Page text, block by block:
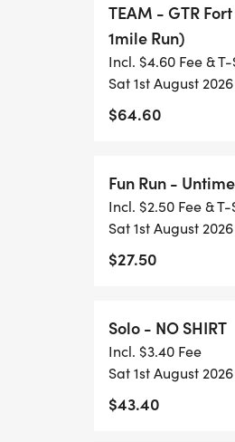
TEAM - GTR
1mile Run)
Incl. $4.60 Fee &
Sat 1st August
$64.60
Fun Run -
Incl. $2.50 Fee &
Sat 1st August
$27.50
Solo - NO SHIRT
Incl. $3.40 Fee
Sat 1st August
$43.40